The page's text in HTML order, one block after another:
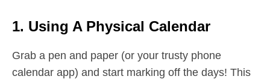
1. Using A Physical Calendar
Grab a pen and paper (or your trusty phone
calendar app) and start marking off the days! This